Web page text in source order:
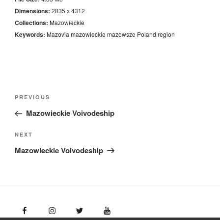
Dimensions: 2835 x 4312
Collections: Mazowieckie
Keywords: Mazovia mazowieckie mazowsze Poland region
Nawigacja
Previous
Post
PREVIOUS
Mazowieckie Voivodeship
Next
Post
NEXT
Mazowieckie Voivodeship